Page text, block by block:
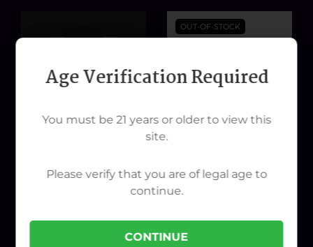
G Pen HYER Power Cable
$50.00
Pink Playboy Battery
$30.00
OUT-OF-STOCK
Age Verification Required
You must be 21 years or older to view this
site.
Please verify that you are of legal age to
continue.
CONTINUE